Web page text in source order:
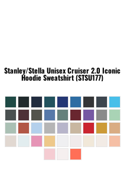
Stanley/Stella Unisex Cruiser 2.0 Iconic
Hoodie Sweatshirt (STSU177)